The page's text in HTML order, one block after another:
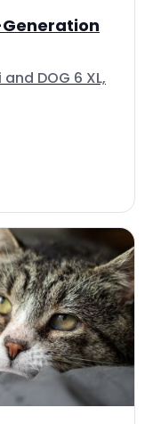
DOG 6 XL,